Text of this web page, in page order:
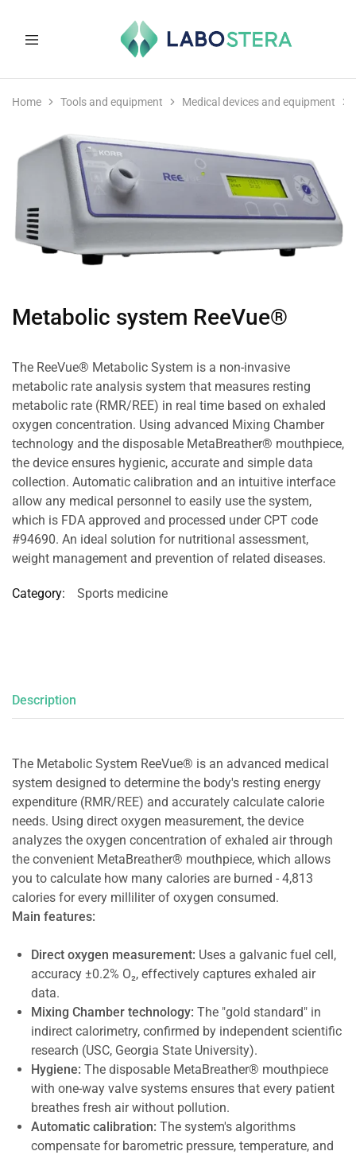
and
Home Tools and equipment Medical devices and equipment
Metabolic system ReeVue®
The ReeVue® Metabolic System is a non-invasive
metabolic rate analysis system that measures resting
metabolic rate (RMR/REE) in real time based on exhaled
oxygen concentration. Using advanced Mixing Chamber
technology and the disposable MetaBreather® mouthpiece,
the device ensures hygienic, accurate and simple data
collection. Automatic calibration and an intuitive interface
allow any medical personnel to easily use the system,
which is FDA approved and processed under CPT code
#94690. An ideal solution for nutritional assessment,
weight management and prevention of related diseases.
Category: Sports medicine
Description
The Metabolic System ReeVue® is an advanced medical
system designed to determine the body's resting energy
expenditure (RMR/REE) and accurately calculate calorie
needs. Using direct oxygen measurement, the device
analyzes the oxygen concentration of exhaled air through
the convenient MetaBreather® mouthpiece, which allows
you to calculate how many calories are burned - 4,813
calories for every milliliter of oxygen consumed.
Main features:
Direct oxygen measurement: Uses a galvanic fuel cell,
accuracy ±0.2% O₂, effectively captures exhaled air
data.
Mixing Chamber technology: The "gold standard" in
indirect calorimetry, confirmed by independent scientific
research (USC, Georgia State University).
Hygiene: The disposable MetaBreather® mouthpiece
with one-way valve systems ensures that every patient
breathes fresh air without pollution.
Automatic calibration: The system's algorithms
compensate for barometric pressure, temperature, and